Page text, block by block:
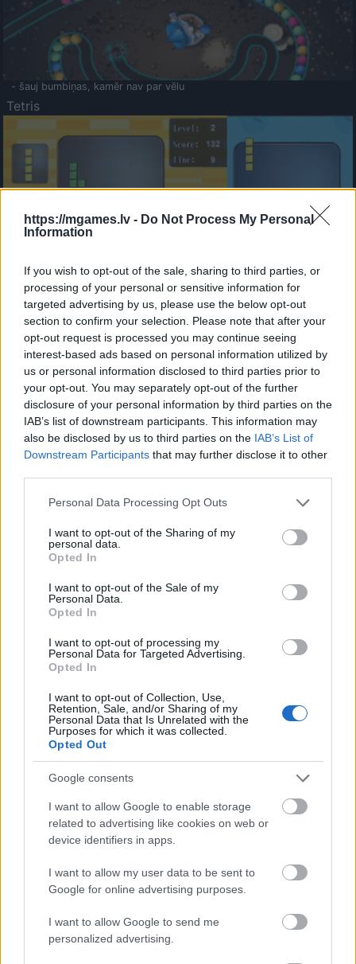
https://mgames.lv - Do Not Process My Personal
Information
If you wish to opt-out of the sale, sharing to third parties, or
processing of your personal or sensitive information for
targeted advertising by us, please use the below opt-out
section to confirm your selection. Please note that after your
opt-out request is processed you may continue seeing
interest-based ads based on personal information utilized by
us or personal information disclosed to third parties prior to
your opt-out. You may separately opt-out of the further
disclosure of your personal information by third parties on the
IAB’s list of downstream participants. This information may
also be disclosed by us to third parties on the IAB’s List of
Downstream Participants that may further disclose it to other
Please note that this website/app uses one or more Google
not limited to your visit or usage behaviour. You may click to
grant or deny consent to Google and its third-party tags to
use your data for below specified purposes in below Google
consent section.
Personal Data Processing Opt Outs
I want to opt-out of the Sharing of my
personal data.
Opted In
I want to opt-out of the Sale of my
Personal Data.
Opted In
I want to opt-out of processing my
Personal Data for Targeted Advertising.
Opted In
I want to opt-out of Collection, Use,
Retention, Sale, and/or Sharing of my
Personal Data that Is Unrelated with the
Purposes for which it was collected.
Opted Out
Google consents
I want to allow Google to enable storage
related to advertising like cookies on web or
device identifiers in apps.
I want to allow my user data to be sent to
Google for online advertising purposes.
I want to allow Google to send me
personalized advertising.
- šauj bumbiņas, kamēr nav par vēlu
Tetris
- sameklē vienādas saldumu kārtis.
Bīdāmā Puzzle
- saliec bildi, bīdot tās gabaliņus.
Mahjong Solitare
- atrodi visus kāršu pārus.
Katanas Augļi
- pāršķel pēc iespējas vairāk augļu.
Indiana un Zelta Galvaskauss